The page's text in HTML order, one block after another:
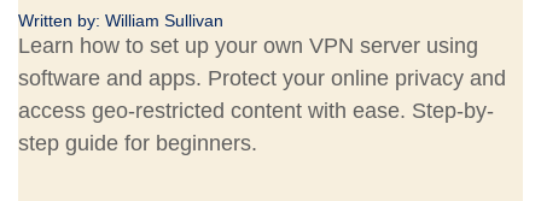
Written by: William Sullivan
Learn how to set up your own VPN server using
software and apps. Protect your online privacy and
access geo-restricted content with ease. Step-by-
step guide for beginners.